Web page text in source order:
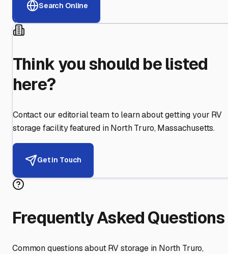
Search Online
Think you should be listed
here?
Contact our editorial team to learn about getting your RV
storage facility featured in North Truro,Massachusetts.
Get in Touch
Frequently Asked Questions
Common questions about RV storage in North Truro,